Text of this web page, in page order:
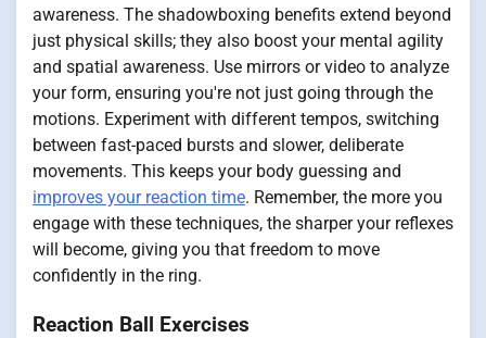
awareness. The shadowboxing benefits extend beyond
just physical skills; they also boost your mental agility
and spatial awareness. Use mirrors or video to analyze
your form, ensuring you're not just going through the
motions. Experiment with different tempos, switching
between fast-paced bursts and slower, deliberate
movements. This keeps your body guessing and
improves your reaction time. Remember, the more you
engage with these techniques, the sharper your reflexes
will become, giving you that freedom to move
confidently in the ring.
Reaction Ball Exercises